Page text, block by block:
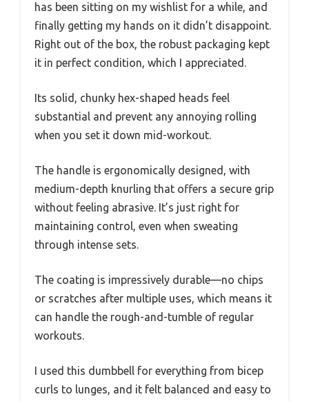
has been sitting on my wishlist for a while, and
finally getting my hands on it didn’t disappoint.
Right out of the box, the robust packaging kept
it in perfect condition, which I appreciated.
Its solid, chunky hex-shaped heads feel
substantial and prevent any annoying rolling
when you set it down mid-workout.
The handle is ergonomically designed, with
medium-depth knurling that offers a secure grip
without feeling abrasive. It’s just right for
maintaining control, even when sweating
through intense sets.
The coating is impressively durable—no chips
or scratches after multiple uses, which means it
can handle the rough-and-tumble of regular
workouts.
I used this dumbbell for everything from bicep
curls to lunges, and it felt balanced and easy to